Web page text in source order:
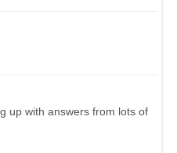
up with answers from lots of